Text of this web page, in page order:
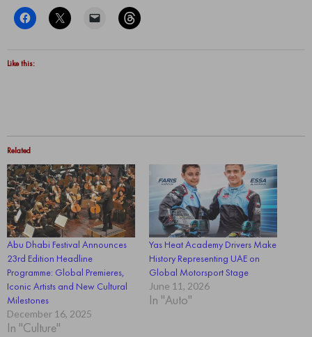
Like this:
Related
Abu Dhabi Festival Announces
23rd Edition Headline
Programme: Global Premieres,
Iconic Artists and New Cultural
Milestones
December 16, 2025
In "Culture"
Yas Heat Academy Drivers Make
History Representing UAE on
Global Motorsport Stage
June 11, 2026
In "Auto"